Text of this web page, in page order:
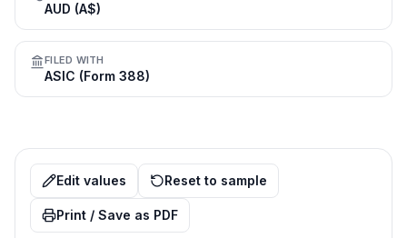
AUD (A$)
FILED WITH
ASIC (Form 388)
Edit values Reset to sample
Print / Save as PDF